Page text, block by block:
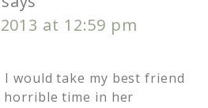
at 12:59 pm
would take my best friend
time in her